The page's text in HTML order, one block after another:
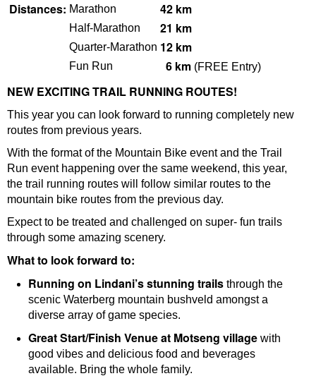
Distances: Marathon 42 km
Half-Marathon 21 km
Quarter-Marathon 12 km
Fun Run 6 km (FREE Entry)
NEW EXCITING TRAIL RUNNING ROUTES!
This year you can look forward to running completely new
routes from previous years.
With the format of the Mountain Bike event and the Trail
Run event happening over the same weekend, this year,
the trail running routes will follow similar routes to the
mountain bike routes from the previous day.
Expect to be treated and challenged on super- fun trails
through some amazing scenery.
What to look forward to:
Running on Lindani’s stunning trails through the
scenic Waterberg mountain bushveld amongst a
diverse array of game species.
Great Start/Finish Venue at Motseng village with
good vibes and delicious food and beverages
available. Bring the whole family.